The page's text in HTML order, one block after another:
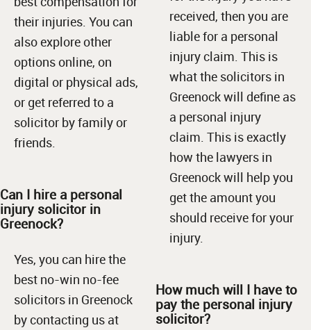
their injuries. You can
also explore other
options online, on
digital or physical ads,
or get referred to a
solicitor by family or
friends.
Can I hire a personal
injury solicitor in
Greenock?
Yes, you can hire the
best no-win no-fee
solicitors in Greenock
by contacting us at
received, then you are
liable for a personal
injury claim. This is
what the solicitors in
Greenock will define as
a personal injury
claim. This is exactly
how the lawyers in
Greenock will help you
get the amount you
should receive for your
injury.
How much will I have to
pay the personal injury
solicitor?